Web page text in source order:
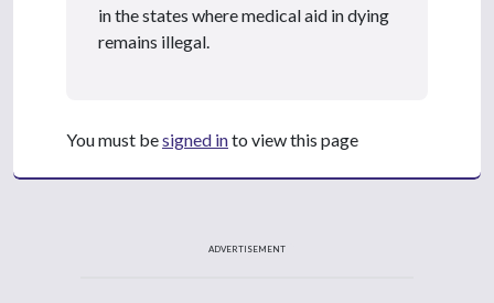
in the states where medical aid in dying
remains illegal.
You must besigned into view this page
ADVERTISEMENT